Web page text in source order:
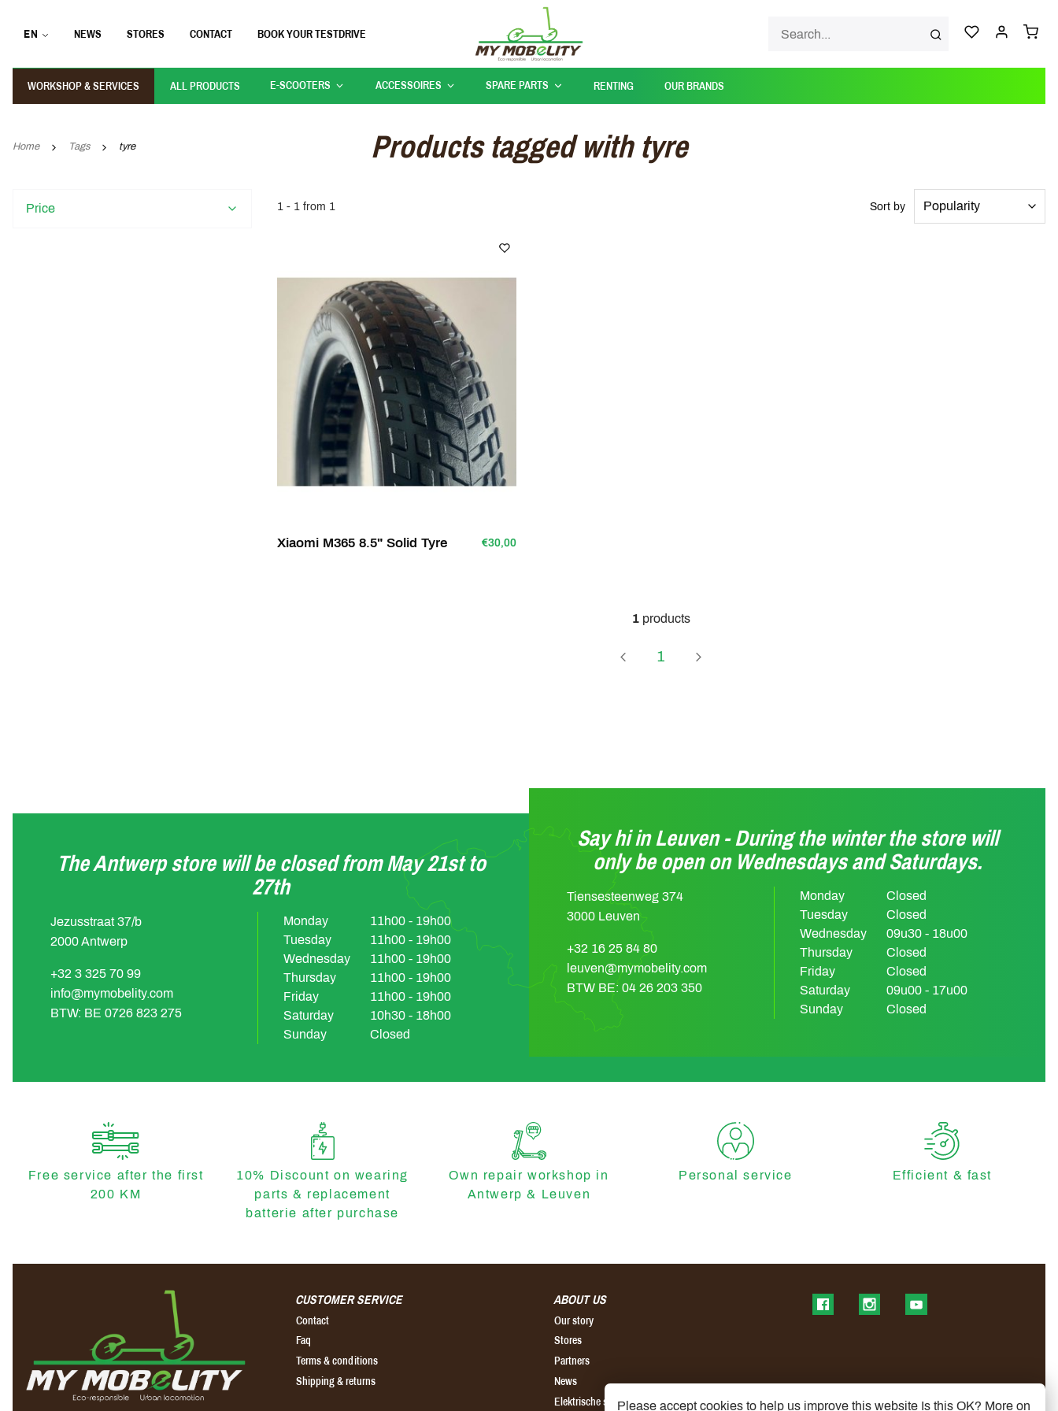
EN NEWS STORES CONTACT BOOK YOUR TESTDRIVE
WORKSHOP & SERVICES ALL PRODUCTS E-SCOOTERS ACCESSOIRES SPARE PARTS RENTING OUR BRANDS
Home Tags tyre Products tagged with tyre
Price 1 - 1 from 1 Sort by
Xiaomi M365 8.5" Solid Tyre €30,00
Page
1
1 products
The Antwerp store will be closed from May 21st to
27th
Jezusstraat 37/b
2000 Antwerp
+32 3 325 70 99
info@mymobelity.com
BTW: BE 0726 823 275
Monday
11h00 - 19h00
Tuesday
11h00 - 19h00
Wednesday
11h00 - 19h00
Thursday
11h00 - 19h00
Friday
11h00 - 19h00
Saturday
10h30 - 18h00
Sunday
Closed
Say hi in Leuven - During the winter the store will
only be open on Wednesdays and Saturdays.
Tiensesteenweg 374
3000 Leuven
+32 16 25 84 80
leuven@mymobelity.com
BTW BE: 04 26 203 350
Monday
Closed
Tuesday
Closed
Wednesday
09u30 - 18u00
Thursday
Closed
Friday
Closed
Saturday
09u00 - 17u00
Sunday
Closed
Free service after the first
200 KM
10% Discount on wearing
parts & replacement
batterie after purchase
Own repair workshop in
Antwerp & Leuven
Personal service Efficient & fast
CUSTOMER SERVICE
Contact
Faq
Terms & conditions
Shipping & returns
ABOUT US
Our story
Stores
Partners
News
Elektrische step kopen
Find us on FacebookFind us on InstagramFind us on YouTube
Please accept cookies to help us improve this website Is this OK? More on